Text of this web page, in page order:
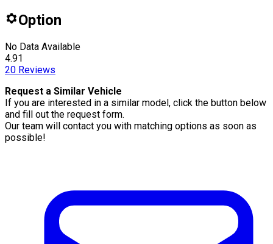
Option
No Data Available
4.91
20 Reviews
Request a Similar Vehicle
If you are interested in a similar model, click the button below
and fill out the request form.
Our team will contact you with matching options as soon as
possible!